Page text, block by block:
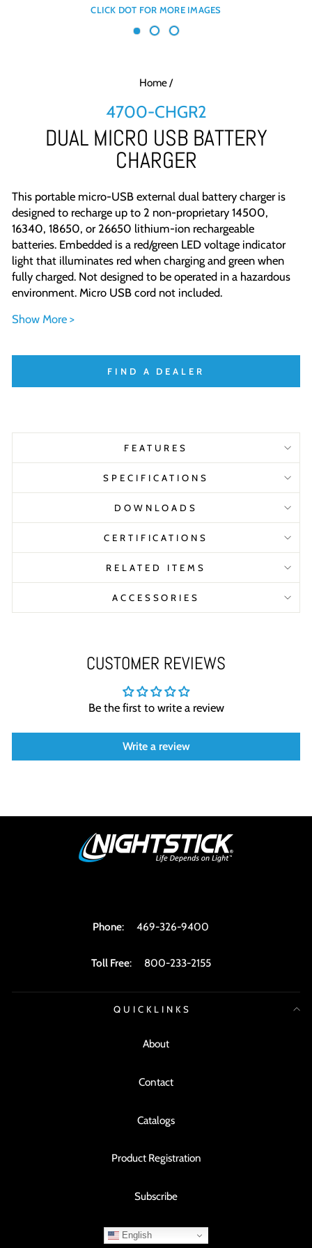
Home/
4700-CHGR2
DUAL MICRO USB BATTERY
CHARGER
This portable micro-USB external dual battery charger is
designed to recharge up to 2 non-proprietary 14500,
16340, 18650, or 26650 lithium-ion rechargeable
batteries. Embedded is a red/green LED voltage indicator
light that illuminates red when charging and green when
fully charged. Not designed to be operated in a hazardous
environment. Micro USB cord not included.
Show More >
FIND A DEALER
FEATURES
SPECIFICATIONS
DOWNLOADS
CERTIFICATIONS
RELATED ITEMS
ACCESSORIES
CUSTOMER REVIEWS
Be the first to write a review
Write a review
Phone: 469-326-9400
Toll Free: 800-233-2155
QUICKLINKS
About
Contact
Catalogs
Product Registration
Subscribe
English